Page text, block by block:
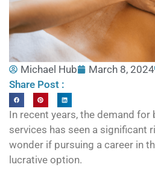
Michael Hub March 8, 2024
Share Post :
In recent years, the demand for
services has seen a significant
wonder if pursuing a career in
lucrative option.